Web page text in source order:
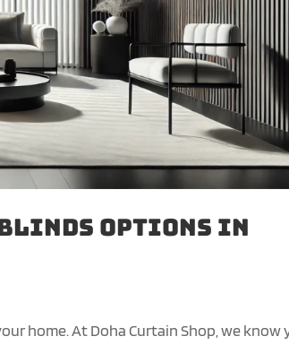
Options in
home. At Doha Curtain Shop, we know